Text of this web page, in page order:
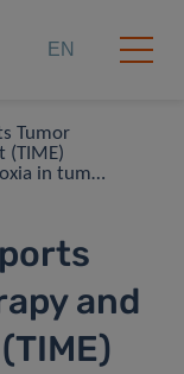
EN
Tumor
(TIME)
in tumor
and